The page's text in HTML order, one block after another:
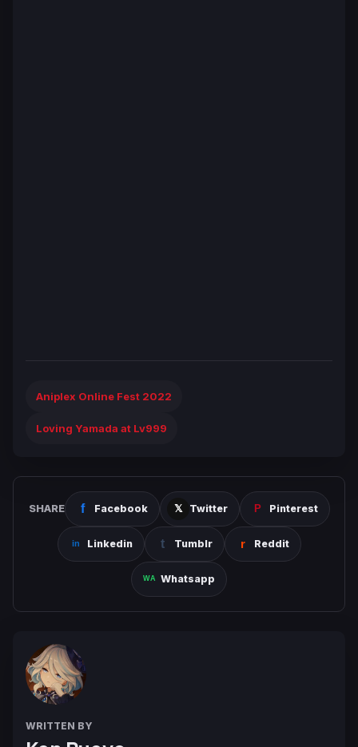
Aniplex Online Fest 2022
Loving Yamada at Lv999
SHARE Facebook Twitter Pinterest
Linkedin Tumblr Reddit
Whatsapp
WRITTEN BY